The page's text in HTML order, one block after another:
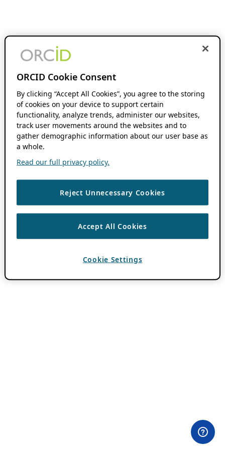
ORCID Cookie Consent
By clicking “Accept All Cookies”, you agree to the storing
of cookies on your device to support certain
functionality, analyze trends, administer our websites,
track user movements around the websites and to
gather demographic information about our user base as
a whole.
Read our full privacy policy.
Reject Unnecessary Cookies
Accept All Cookies
Cookie Settings